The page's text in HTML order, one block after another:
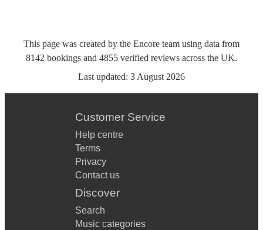
This page was created by the Encore team using data from
8142 bookings and 4855 verified reviews across the UK.
Last updated: 3 August 2026
Customer Service
Help centre
Terms
Privacy
Contact us
Discover
Search
Music categories